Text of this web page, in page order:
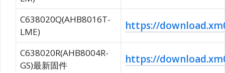
C638020Q(AHB8016T-
LME)
https://
C638020R(AHB8004R-
GS)最新固件
https://